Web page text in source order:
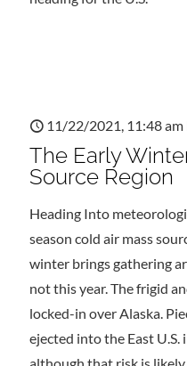
11/22/2021, 11:48 am
The Early
Source Region
Heading Into
season cold air mass
winter brings gathering
not this year. The frigid
locked-in over Alaska.
ejected into the East